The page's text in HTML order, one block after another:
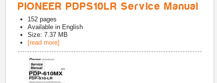
PIONEER PDPS10LR Service Manual
152 pages
Available in English
Size: 7.37 MB
[read more]